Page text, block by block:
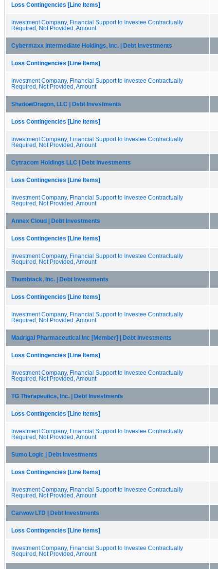
Loss Contingencies [Line Items]
Investment Company, Financial Support to Investee Contractually
Required, Not Provided, Amount
Cybermaxx Intermediate Holdings, Inc. | Debt Investments
Loss Contingencies [Line Items]
Investment Company, Financial Support to Investee Contractually
Required, Not Provided, Amount
ShadowDragon, LLC | Debt Investments
Loss Contingencies [Line Items]
Investment Company, Financial Support to Investee Contractually
Required, Not Provided, Amount
Cytracom Holdings LLC | Debt Investments
Loss Contingencies [Line Items]
Investment Company, Financial Support to Investee Contractually
Required, Not Provided, Amount
Annex Cloud | Debt Investments
Loss Contingencies [Line Items]
Investment Company, Financial Support to Investee Contractually
Required, Not Provided, Amount
Thumbtack, Inc. | Debt Investments
Loss Contingencies [Line Items]
Investment Company, Financial Support to Investee Contractually
Required, Not Provided, Amount
Madrigal Pharmaceutical Inc [Member] | Debt Investments
Loss Contingencies [Line Items]
Investment Company, Financial Support to Investee Contractually
Required, Not Provided, Amount
TG Therapeutics, Inc. | Debt Investments
Loss Contingencies [Line Items]
Investment Company, Financial Support to Investee Contractually
Required, Not Provided, Amount
Sumo Logic | Debt Investments
Loss Contingencies [Line Items]
Investment Company, Financial Support to Investee Contractually
Required, Not Provided, Amount
Carwow LTD | Debt Investments
Loss Contingencies [Line Items]
Investment Company, Financial Support to Investee Contractually
Required, Not Provided, Amount